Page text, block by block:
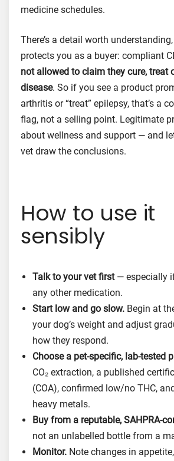
medicine schedules.
There’s a detail worth
protects you as a buyer: compliant
not allowed to claim they cure, treat
disease. So if you see a product
arthritis or “treat” epilepsy, that’s a
flag, not a selling point. Legitimate
about wellness and support — and
vet draw the conclusions.
How to use it
sensibly
Talk to your vet first— especially
any other medication.
Start low and go slow. Begin at
your dog’s weight and adjust
how they respond.
Choose a pet-specific, lab-tested
CO₂ extraction, a published
(COA), confirmed low/no THC,
heavy metals.
Buy from a reputable, SAHPRA-
not an unlabelled bottle from a
Monitor. Note changes in